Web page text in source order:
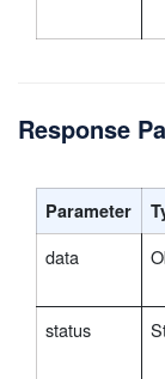
Response
Parameter
data
status